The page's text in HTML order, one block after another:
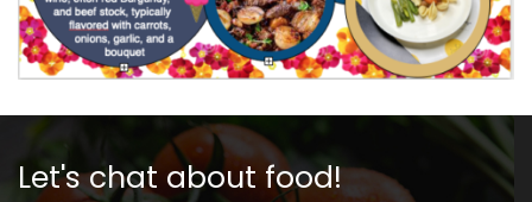
Let's chat about food!